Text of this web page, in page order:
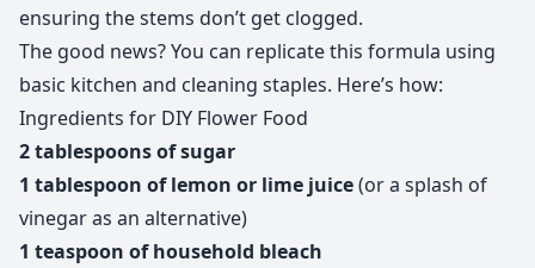
ensuring the stems don’t get clogged.
The good news? You can replicate this formula using
basic kitchen and cleaning staples. Here’s how:
Ingredients for DIY Flower Food
2 tablespoons of sugar
1 tablespoon of lemon or lime juice(or a splash of
vinegar as an alternative)
1 teaspoon of household bleach